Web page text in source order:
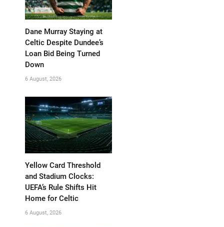
Dane Murray Staying at
Celtic Despite Dundee’s
Loan Bid Being Turned
Down
6 August, 2026
Yellow Card Threshold
and Stadium Clocks:
UEFA’s Rule Shifts Hit
Home for Celtic
6 August, 2026